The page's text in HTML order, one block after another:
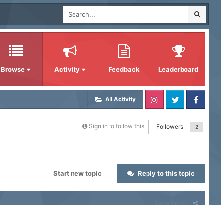
Browse Activity Feedback Leaderboard
All Activity
Sign in to follow this Followers 2
Reply to this topic
Start new topic